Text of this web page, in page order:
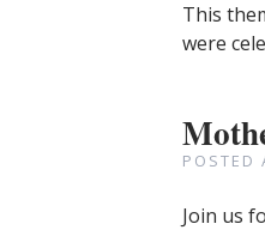
This
were
POSTED
Join us